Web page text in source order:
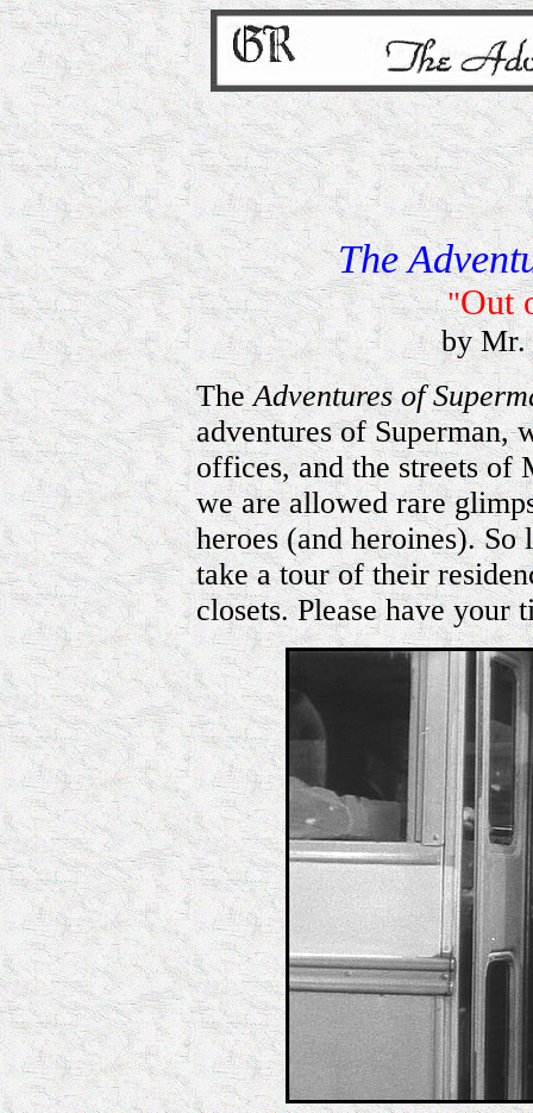
The
"Out
by Mr.
TheAdventures of
adventures of Superman,
offices, and the streets
we are allowed rare
heroes (and heroines). So
take a tour of their
closets. Please have your